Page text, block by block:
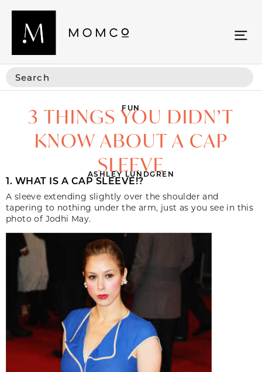
FUN
3 THINGS YOU DIDN’T
KNOW ABOUT A CAP
SLEEVE
ASHLEY LUNDGREN
1. WHAT IS A CAP SLEEVE!?
A sleeve extending slightly over the shoulder and
tapering to nothing under the arm, just as you see in this
photo of Jodhi May.